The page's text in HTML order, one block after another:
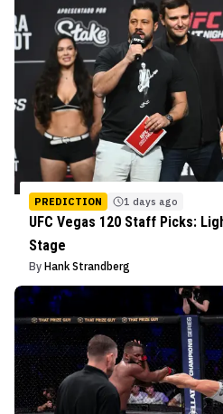
PREDICTION 1 days ago
UFC Vegas 120 Staff Picks:
Stage
By Hank Strandberg